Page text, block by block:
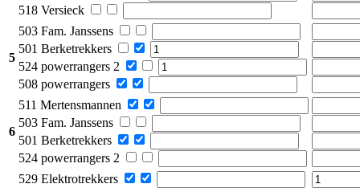
518 Versieck
5
503 Fam. Janssens
501 Berketrekkers
524 powerrangers 2
508 powerrangers
6
511 Mertensmannen
503 Fam. Janssens
501 Berketrekkers
524 powerrangers 2
529 Elektrotrekkers